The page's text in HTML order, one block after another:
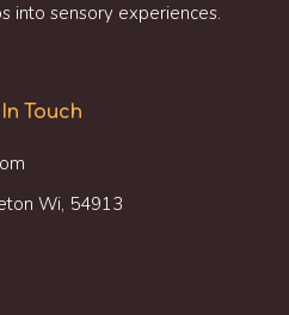
into sensory experiences.
Touch
Wi, 54913